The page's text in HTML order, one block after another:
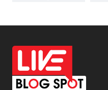
Off Page Seo
Office Supplies
On Page Seo